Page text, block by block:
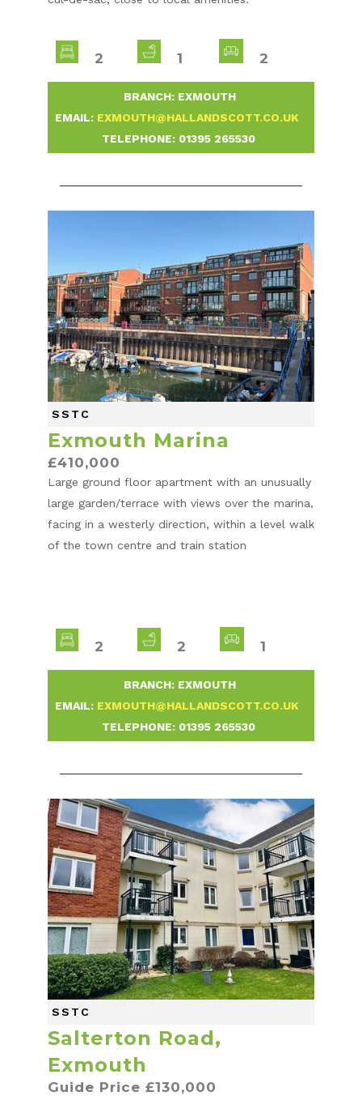
2 1 2
BRANCH: EXMOUTH
EMAIL: EXMOUTH@HALLANDSCOTT.CO.UK
TELEPHONE: 01395 265530-
SSTC
Exmouth Marina
£410,000
Large ground floor apartment with an unusually
large garden/terrace with views over the marina,
facing in a westerly direction, within a level walk
of the town centre and train station
2 2 1
BRANCH: EXMOUTH
EMAIL: EXMOUTH@HALLANDSCOTT.CO.UK
TELEPHONE: 01395 265530-
SSTC
Salterton Road,
Exmouth
Guide Price £130,000